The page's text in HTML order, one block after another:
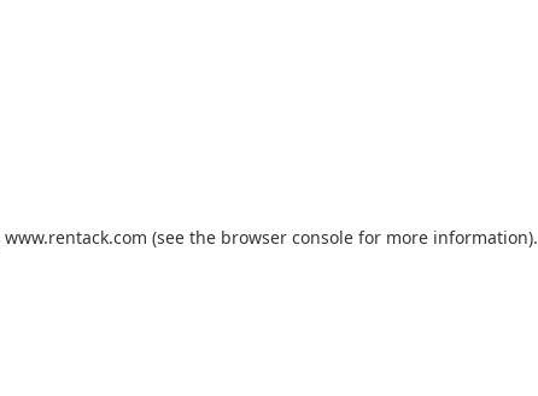
www.rentack.com (see the browser console for more information).